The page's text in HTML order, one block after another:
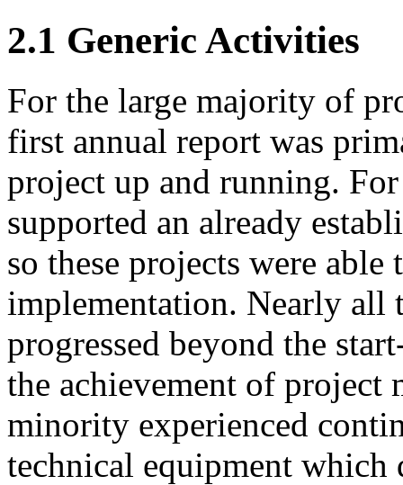
2.1 Generic Activities
For the large majority of
first annual report was
project up and running.
supported an already
so these projects were
implementation. Nearly all
progressed beyond the
the achievement of project
minority experienced
technical equipment which